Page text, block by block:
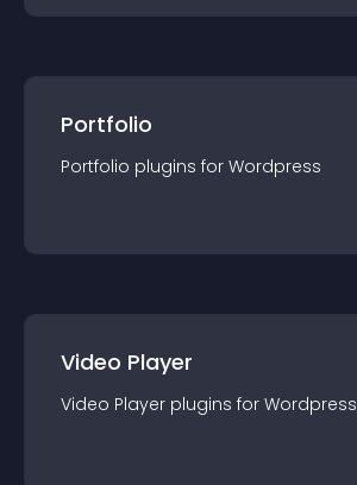
Portfolio
Portfolio plugins for Wordpress
Video Player
Video Player plugins for Wordpress